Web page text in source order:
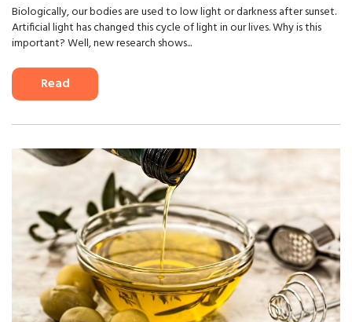
Biologically, our bodies are used to low light or darkness after sunset.
Artificial light has changed this cycle of light in our lives. Why is this
important? Well, new research shows...
Read